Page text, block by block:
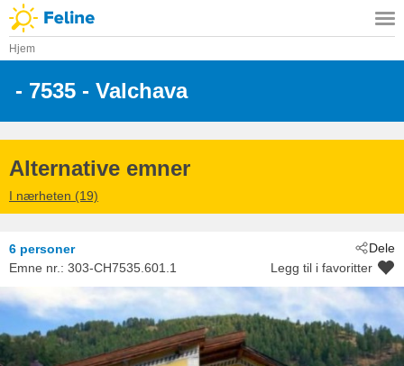
Hjem
- 7535 - Valchava
Alternative emner
I nærheten (19)
Dele
6 personer
Emne nr.: 303-CH7535.601.1 Legg til i favoritter